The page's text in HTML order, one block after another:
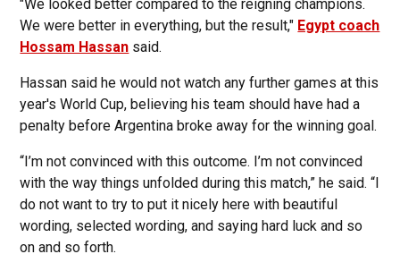
"We looked better compared to the reigning champions.
We were better in everything, but the result," Egypt coach
Hossam Hassan said.
Hassan said he would not watch any further games at this
year's World Cup, believing his team should have had a
penalty before Argentina broke away for the winning goal.
“I’m not convinced with this outcome. I’m not convinced
with the way things unfolded during this match,” he said. “I
do not want to try to put it nicely here with beautiful
wording, selected wording, and saying hard luck and so
on and so forth.